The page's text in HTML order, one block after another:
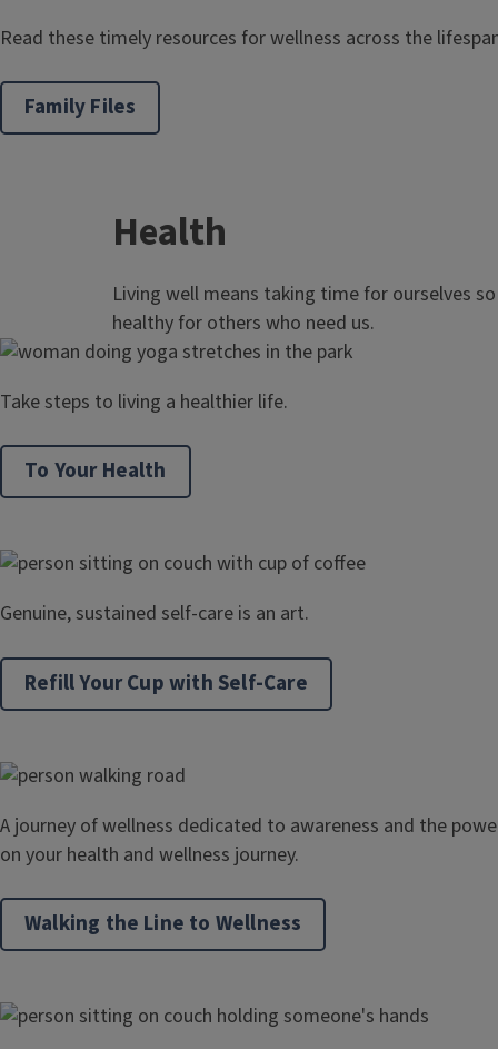
Read these timely resources for wellness across the
Family Files
Health
Living well means taking time for ourselves
healthy for others who need us.
Take steps to living a healthier life.
To Your Health
Genuine, sustained self-care is an art.
Refill Your Cup with Self-Care
A journey of wellness dedicated to awareness and the
on your health and wellness journey.
Walking the Line to Wellness